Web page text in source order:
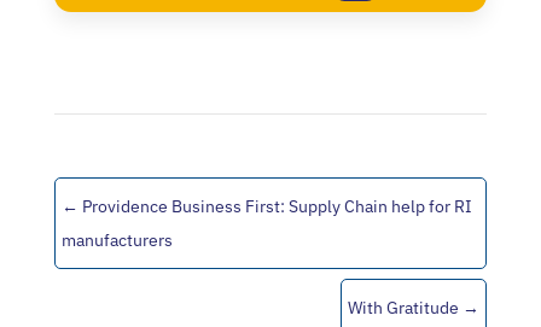
← Providence Business First: Supply Chain help for RI
manufacturers
With Gratitude →